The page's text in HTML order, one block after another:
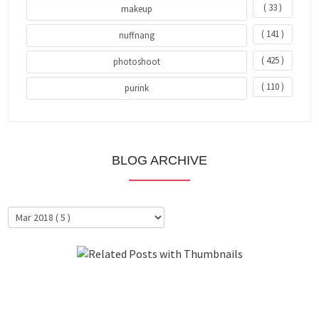
makeup ( 33 )
nuffnang ( 141 )
photoshoot ( 425 )
purink ( 110 )
BLOG ARCHIVE